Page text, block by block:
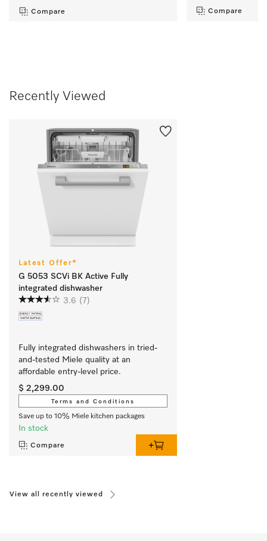
Compare Compare
Recently Viewed
Latest Offer*
G 5053 SCVi BK Active Fully
integrated dishwasher
3.6 (7)
Fully integrated dishwashers in tried-
and-tested Miele quality at an
affordable entry-level price.
$ 2,299.00
Terms and Conditions
Save up to 10% Miele kitchen packages
In stock
Compare
View all recently viewed